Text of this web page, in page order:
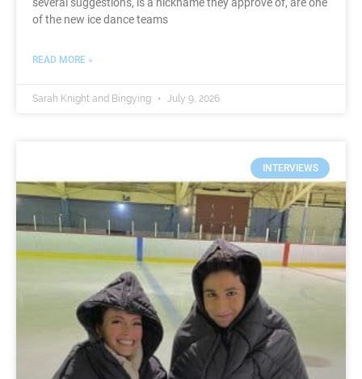
of the new ice dance teams
READ MORE »
Sarah Knight and Bingying July 9, 2026
INTERVIEWS